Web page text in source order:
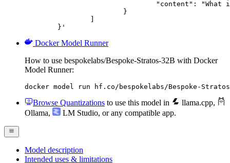
	}'
Docker Model Runner
How to use bespokelabs/Bespoke-Stratos-32B with Docker
Model Runner:
docker model run hf.co/bespokelabs/Bespoke-
Browse Quantizations to use this model in llama.cpp,
Ollama, LM Studio, or any compatible app.
Model description
Intended uses & limitations